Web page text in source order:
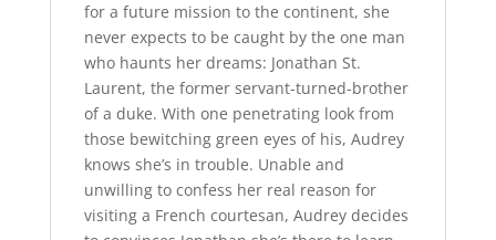
for a future mission to the continent, she
never expects to be caught by the one man
who haunts her dreams: Jonathan St.
Laurent, the former servant-turned-brother
of a duke. With one penetrating look from
those bewitching green eyes of his, Audrey
knows she’s in trouble. Unable and
unwilling to confess her real reason for
visiting a French courtesan, Audrey decides